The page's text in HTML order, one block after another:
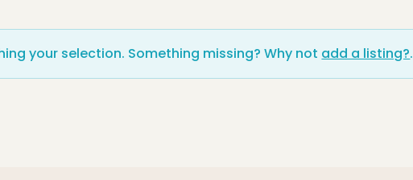
your selection. Something missing? Why not add a listing?.